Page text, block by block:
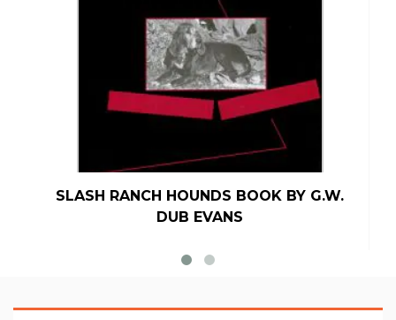
SLASH RANCH HOUNDS BOOK BY G.W.
DUB EVANS